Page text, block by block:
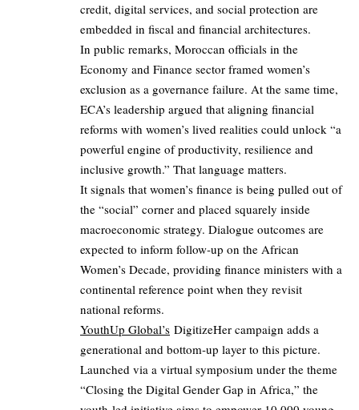
credit, digital services, and social protection are
embedded in fiscal and financial architectures.
In public remarks, Moroccan officials in the
Economy and Finance sector framed women’s
exclusion as a governance failure. At the same time,
ECA’s leadership argued that aligning financial
reforms with women’s lived realities could unlock “a
powerful engine of productivity, resilience and
inclusive growth.” That language matters.
It signals that women’s finance is being pulled out of
the “social” corner and placed squarely inside
macroeconomic strategy. Dialogue outcomes are
expected to inform follow‑up on the African
Women’s Decade, providing finance ministers with a
continental reference point when they revisit
national reforms.
YouthUp Global’s DigitizeHer campaign adds a
generational and bottom‑up layer to this picture.
Launched via a virtual symposium under the theme
“Closing the Digital Gender Gap in Africa,” the